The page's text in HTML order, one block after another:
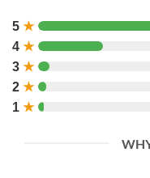
5 ★
4 ★
3 ★
2 ★
1 ★